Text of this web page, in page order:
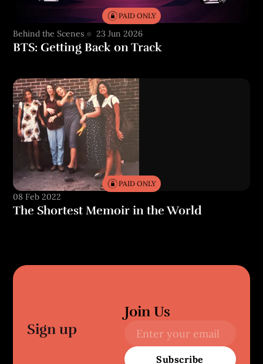
PAID ONLY
Behind the Scenes 23 Jun 2026
BTS: Getting Back on Track
PAID ONLY
08 Feb 2022
The Shortest Memoir in the World
Sign up
Join Us
Subscribe